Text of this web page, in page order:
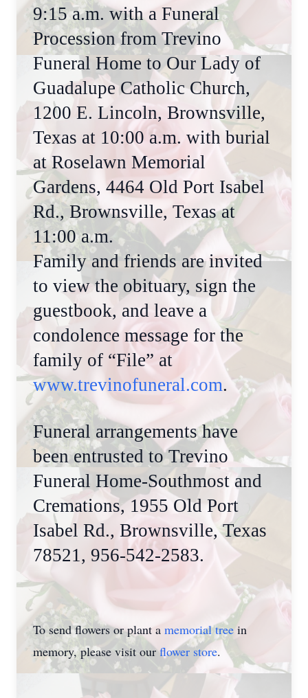
9:15 a.m. with a Funeral
Procession from Trevino
Funeral Home to Our Lady of
Guadalupe Catholic Church,
1200 E. Lincoln, Brownsville,
Texas at 10:00 a.m. with burial
at Roselawn Memorial
Gardens, 4464 Old Port Isabel
Rd., Brownsville, Texas at
11:00 a.m.
Family and friends are invited
to view the obituary, sign the
guestbook, and leave a
condolence message for the
family of “File” at
www.trevinofuneral.com.
Funeral arrangements have
been entrusted to Trevino
Funeral Home-Southmost and
Cremations, 1955 Old Port
Isabel Rd., Brownsville, Texas
78521, 956-542-2583.
To send flowers or plant a memorial tree in
memory, please visit ourflower store.